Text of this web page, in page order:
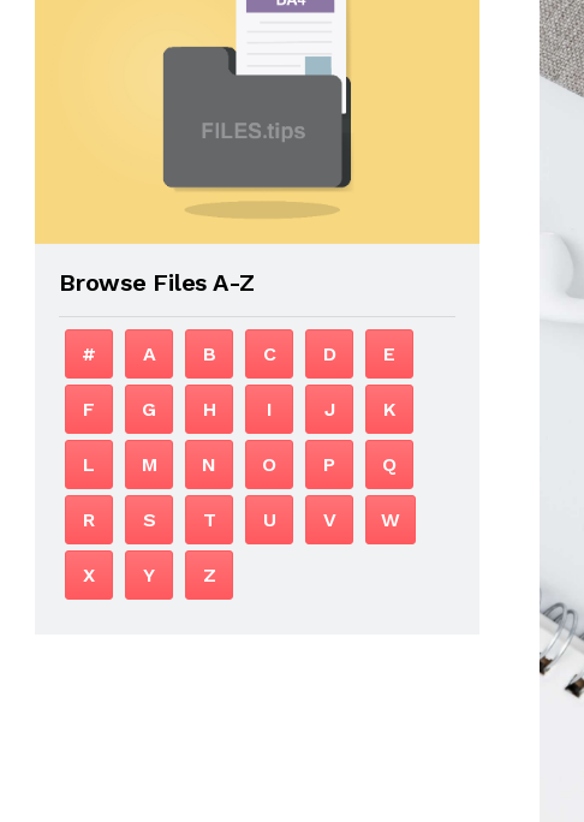
Browse Files A-Z
# A B C D E
F G H I J K
L M N O P Q
R S T U V W
X Y Z